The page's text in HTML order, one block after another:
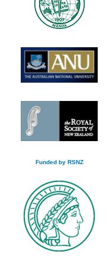
Funded by RSNZ